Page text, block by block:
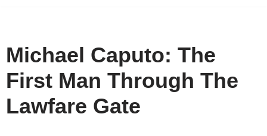
Michael Caputo: The
First Man Through The
Lawfare Gate